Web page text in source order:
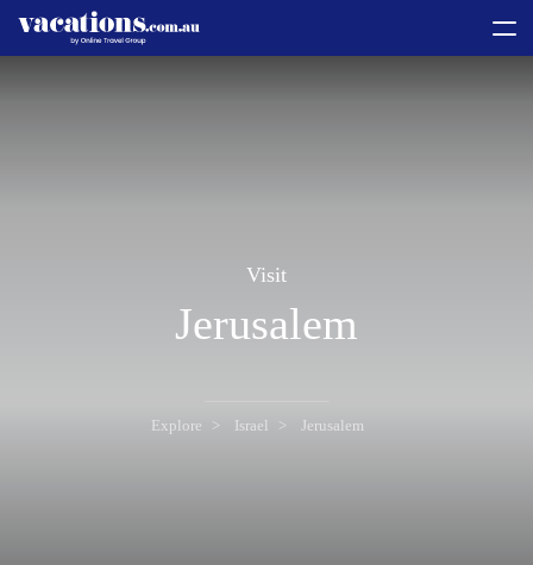
Visit
Jerusalem
Explore Israel Jerusalem